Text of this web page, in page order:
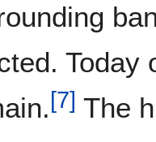
Today
[7] The